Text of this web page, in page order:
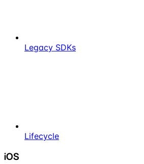
Legacy SDKs
Lifecycle
iOS